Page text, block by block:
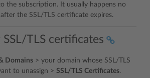
the subscription. It usually happens no
the SSL/TLS certificate expires.
SSL/TLS certificates
Domains > your domain whose SSL/TLS
to unassign > SSL/TLS Certificates.